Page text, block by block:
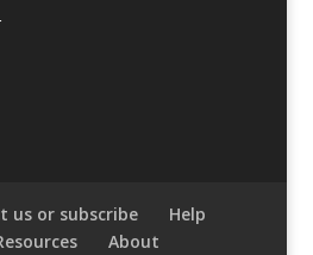
us or subscribe
Help
About